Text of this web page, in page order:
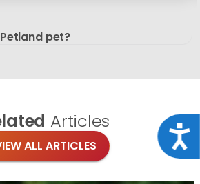
pet?
Articles
ALL ARTICLES